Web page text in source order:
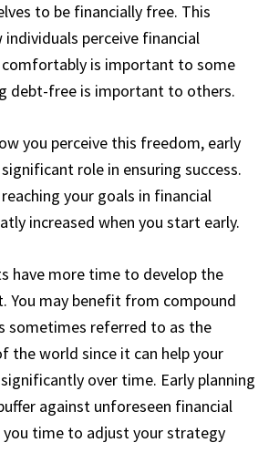
to be financially free. This
individuals perceive financial
is important to some
debt-free is important to others.
you perceive this freedom, early
role in ensuring success.
your goals in financial
increased when you start early.
have more time to develop the
You may benefit from compound
sometimes referred to as the
the world since it can help your
over time. Early planning
against unforeseen financial
you time to adjust your strategy